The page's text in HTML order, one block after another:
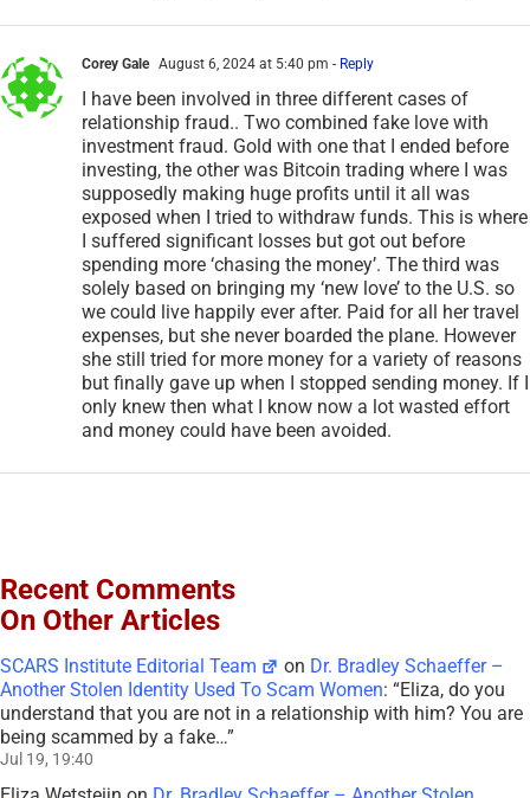
Corey Gale August 6, 2024 at 5:40 pm- Reply
I have been involved in three different cases of
relationship fraud.. Two combined fake love with
investment fraud. Gold with one that I ended before
investing, the other was Bitcoin trading where I was
supposedly making huge profits until it all was
exposed when I tried to withdraw funds. This is where
I suffered significant losses but got out before
spending more ‘chasing the money’. The third was
solely based on bringing my ‘new love’ to the U.S. so
we could live happily ever after. Paid for all her travel
expenses, but she never boarded the plane. However
she still tried for more money for a variety of reasons
but finally gave up when I stopped sending money. If I
only knew then what I know now a lot wasted effort
Recent Comments
SCARS Institute Editorial Team onDr. Bradley Schaeffer –
Another Stolen Identity Used To Scam Women: “Eliza, do you
understand that you are not in a relationship with him? You are
being scammed by a fake…
Jul 19, 19:40